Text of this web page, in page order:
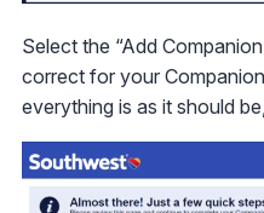
Select the “Add
correct for your
everything is as it should